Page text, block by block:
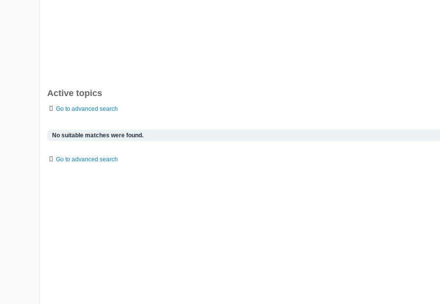
Active topics
Go to advanced search
No suitable matches were found.
Go to advanced search